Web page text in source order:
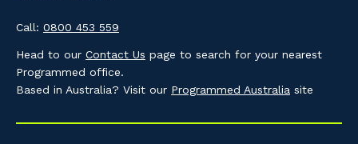
Call: 0800 453 559
Head to our Contact Us page to search for your nearest
Programmed office.
Based in Australia? Visit our Programmed Australia site